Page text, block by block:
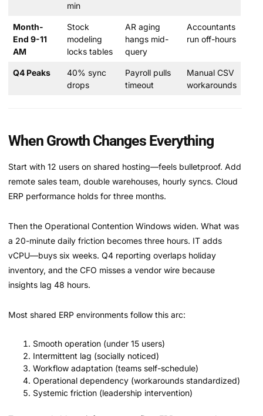
min
Month-
End 9-11
AM
Stock
modeling
locks tables
AR aging
hangs mid-
query
Accountants
run off-hours
Q4 Peaks
40% sync
drops
Payroll pulls
timeout
Manual CSV
workarounds
When Growth Changes Everything
Start with 12 users on shared hosting—feels bulletproof. Add
remote sales team, double warehouses, hourly syncs. Cloud
ERP performance holds for three months.
Then the Operational Contention Windows widen. What was
a 20-minute daily friction becomes three hours. IT adds
vCPU—buys six weeks. Q4 reporting overlaps holiday
inventory, and the CFO misses a vendor wire because
insights lag 48 hours.
Most shared ERP environments follow this arc:
Smooth operation (under 15 users)
Intermittent lag (socially noticed)
Workflow adaptation (teams self-schedule)
Operational dependency (workarounds standardized)
Systemic friction (leadership intervention)